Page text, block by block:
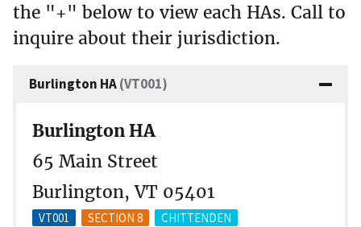
the "+" below to view each HAs. Call to
inquire about their jurisdiction.
Burlington HA(VT001)
Burlington HA
65 Main Street
Burlington, VT 05401
VT001 SECTION 8 CHITTENDEN